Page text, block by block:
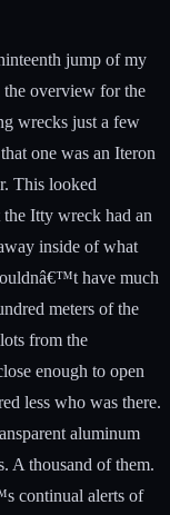
jump of my
overview for the
wrecks just a few
one was an Iteron
This looked
the Itty wreck had an
inside of what
have much
meters of the
from the
enough to open
less who was there.
aluminum
A thousand of them.
continual alerts of